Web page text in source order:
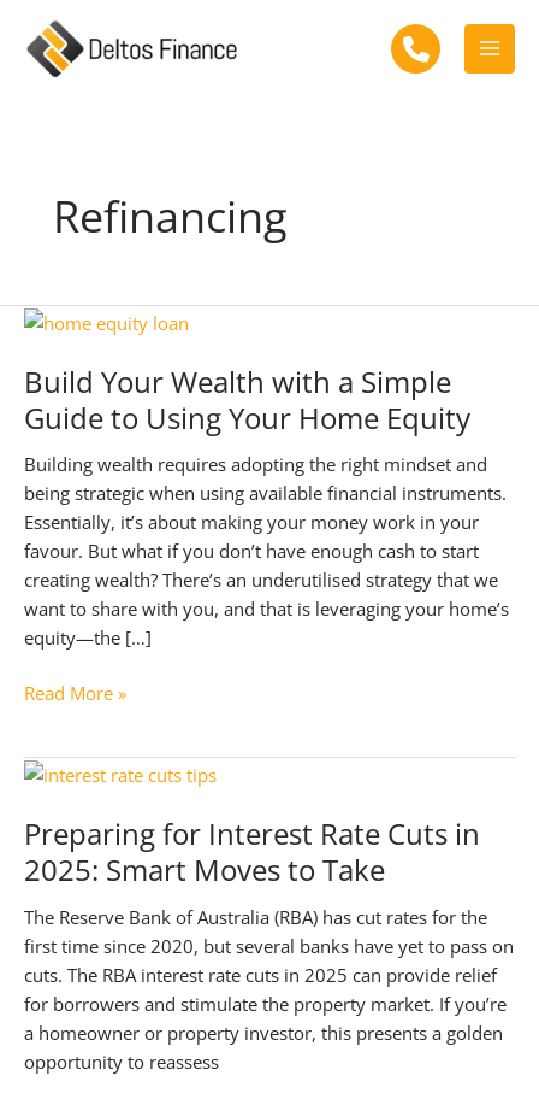
content
Main
Refinancing
Build Your Wealth with a Simple
Guide to Using Your Home Equity
Building wealth requires adopting the right mindset and
being strategic when using available financial instruments.
Essentially, it’s about making your money work in your
favour. But what if you don’t have enough cash to start
creating wealth? There’s an underutilised strategy that we
want to share with you, and that is leveraging your home’s
equity—the […]
Build
with
Simple
Guide
Using
Your
Home
Equity
Read More »
Preparing for Interest Rate Cuts in
2025: Smart Moves to Take
The Reserve Bank of Australia (RBA) has cut rates for the
first time since 2020, but several banks have yet to pass on
cuts. The RBA interest rate cuts in 2025 can provide relief
for borrowers and stimulate the property market. If you’re
a homeowner or property investor, this presents a golden
opportunity to reassess